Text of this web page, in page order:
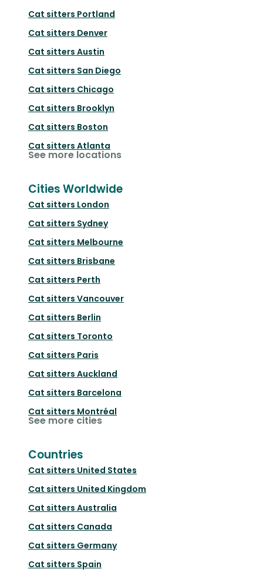
Cat sitters Portland
Cat sitters Denver
Cat sitters Austin
Cat sitters San Diego
Cat sitters Chicago
Cat sitters Brooklyn
Cat sitters Boston
Cat sitters Atlanta
See more locations
Cities Worldwide
Cat sitters London
Cat sitters Sydney
Cat sitters Melbourne
Cat sitters Brisbane
Cat sitters Perth
Cat sitters Vancouver
Cat sitters Berlin
Cat sitters Toronto
Cat sitters Paris
Cat sitters Auckland
Cat sitters Barcelona
Cat sitters Montréal
See more cities
Countries
Cat sitters United States
Cat sitters United Kingdom
Cat sitters Australia
Cat sitters Canada
Cat sitters Germany
Cat sitters Spain